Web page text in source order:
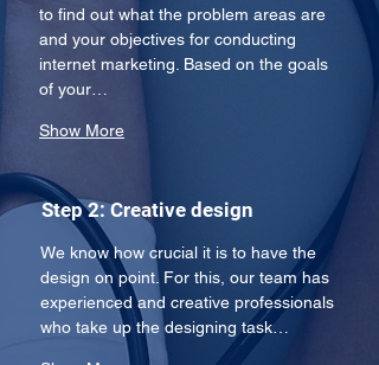
to find out what the problem areas are
and your objectives for conducting
internet marketing. Based on the goals
of your…
Show More
Step 2: Creative design
We know how crucial it is to have the
design on point. For this, our team has
experienced and creative professionals
who take up the designing task…